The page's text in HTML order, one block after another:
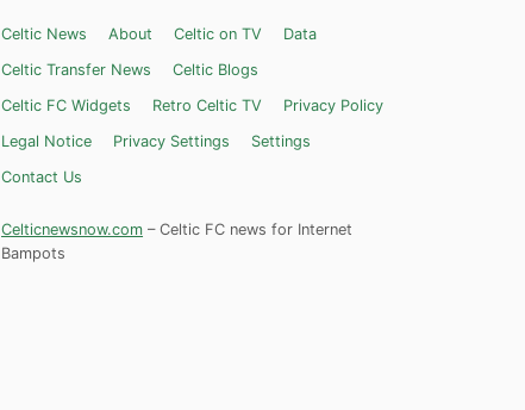
Celtic News About Celtic on TV
Data
Celtic Transfer News
Celtic Blogs
Celtic FC Widgets
Retro Celtic TV
Privacy Policy
Legal Notice
Privacy Settings
Settings
Contact Us
Celticnewsnow.com – Celtic FC news for Internet
Bampots